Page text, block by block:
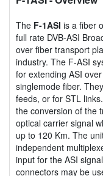
The F-1ASI is a fiber
full rate DVB-ASI
over fiber transport
industry. The F-ASI
for extending ASI
singlemode fiber.
feeds, or for STL
the conversion of the
optical carrier signal
up to 120 Km. The
independent
input for the ASI
connectors may be